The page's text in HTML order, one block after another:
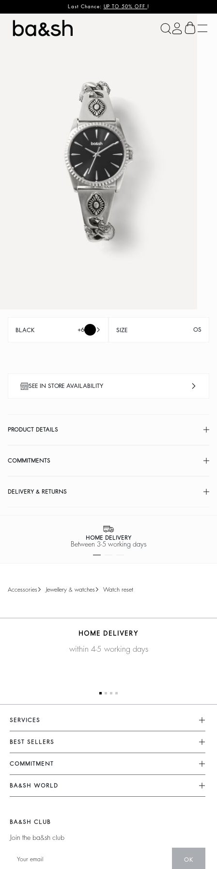
Last Chance: UP TO 50% OFF !
ba&sh
BLACK +6 SIZE OS
SEE IN STORE AVAILABILITY
PRODUCT DETAILS
COMMITMENTS
DELIVERY & RETURNS
HOME DELIVERY
Between 3-5 working days
accessories jewellery & watches watch reset
HOME DELIVERY
within 4-5 working days
SERVICES
Customer Service
FAQ
Returns & Refunds
Terms & Conditions
Legal Notice
BEST SELLERS
Dresses
Jumpsuits
Tops & Shirts
Jumpers & Cardigans
COMMITMENT
Our Commitments
Footprint
Partners
Circularity
Community
BA&SH WORLD
New Collection
Our Stores
BA&SH CLUB
Join the ba&sh club
OK